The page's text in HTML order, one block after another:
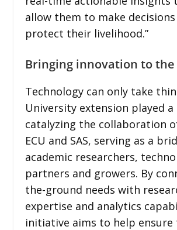
allow them to make
protect their livelihood.”
Bringing innovation to
Technology can only take
University extension played a
catalyzing the collaboration
ECU and SAS, serving as a
academic researchers,
partners and growers. By
the-ground needs with
expertise and analytics
initiative aims to help ensure